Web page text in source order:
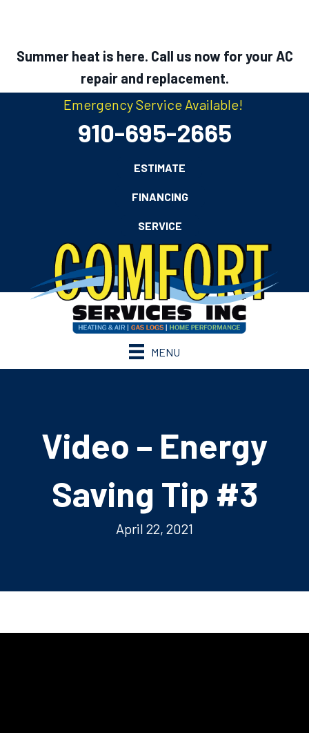
Summer heat is here. Call us now for your AC
repair and replacement.
Emergency Service Available!
910-695-2665
ESTIMATE
FINANCING
SERVICE
MENU
Video – Energy
Saving Tip #3
April 22, 2021